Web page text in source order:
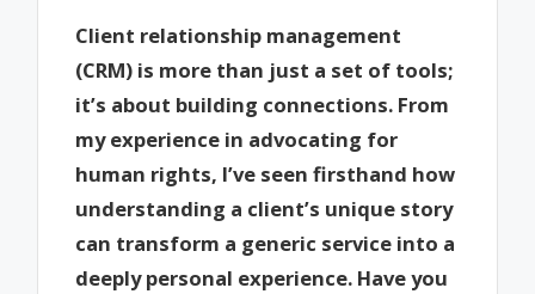
Client relationship management
(CRM) is more than just a set of tools;
it’s about building connections. From
my experience in advocating for
human rights, I’ve seen firsthand how
understanding a client’s unique story
can transform a generic service into a
deeply personal experience. Have you